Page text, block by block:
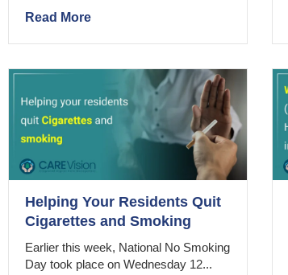
Read More
Helping Your Residents Quit
Cigarettes and Smoking
Earlier this week, National No Smoking
Day took place on Wednesday 12...